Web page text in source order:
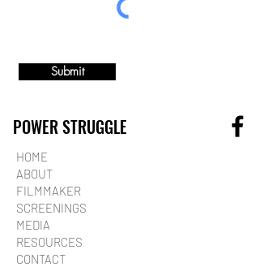
Submit
POWER STRUGGLE
HOME
ABOUT
FILMMAKER
SCREENINGS
MEDIA
RESOURCES
CONTACT